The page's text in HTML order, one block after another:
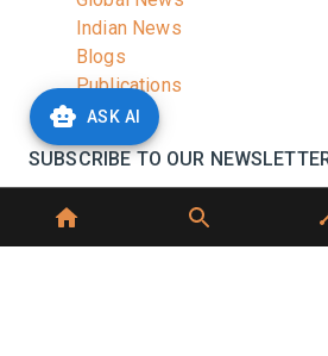
ASK AI
Indian News
Blogs
Publications
Podcasts
SUBSCRIBE TO OUR
Stay informed with the latest